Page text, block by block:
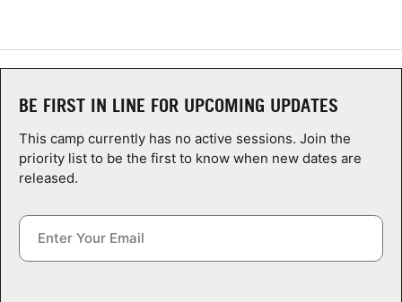
CAMP STORE
LOGIN
VIEW CART
BE FIRST IN LINE FOR UPCOMING UPDATES
This camp currently has no active sessions. Join the
priority list to be the first to know when new dates are
released.